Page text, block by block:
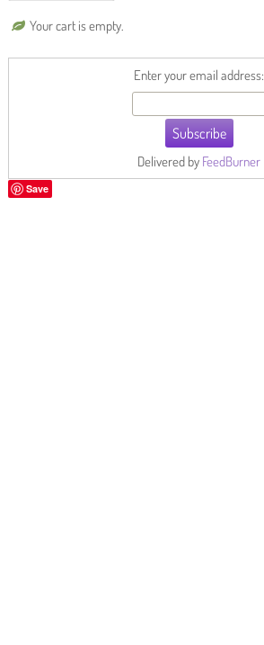
Your cart is empty.
Enter your email address:
Delivered by FeedBurner
Save